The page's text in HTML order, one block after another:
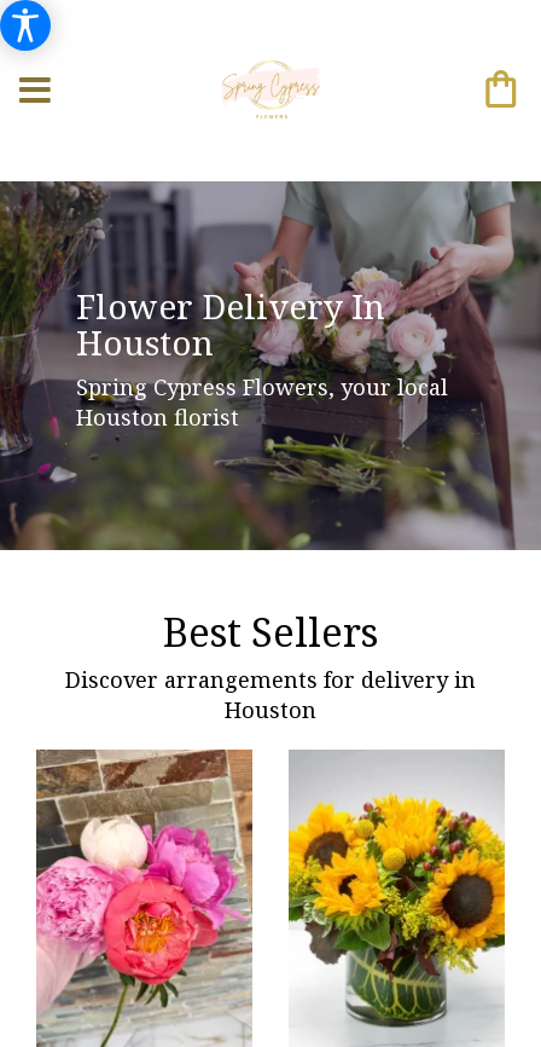
Flower Delivery In
Houston
Spring Cypress Flowers, your local
Houston florist
Best Sellers
Discover arrangements for delivery in
Houston